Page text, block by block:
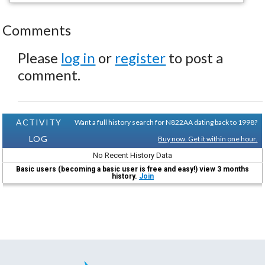
Comments
Please log in or register to post a
comment.
ACTIVITY
LOG
Want a full history search for N822AA dating back to 1998?
Buy now. Get it within one hour.
No Recent History Data
Basic users (becoming a basic user is free and easy!) view 3 months
history. Join